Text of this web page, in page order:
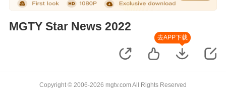
MGTY Star News 2022
去APP下载
Copyright © 2006-2026 mgtv.com All Rights Reserved